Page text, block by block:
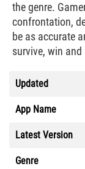
the genre.
confrontation,
be as accurate
survive, win and
Updated
App Name
Latest Version
Genre